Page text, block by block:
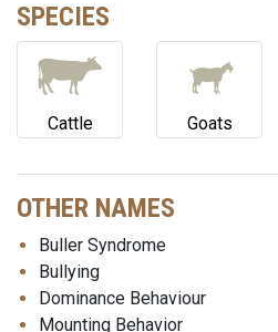
SPECIES
Cattle Goats
OTHER NAMES
Buller Syndrome
Bullying
Dominance Behaviour
Mounting Behavior